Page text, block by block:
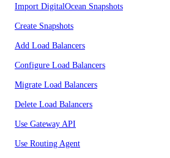
Import DigitalOcean Snapshots
Create Snapshots
Add Load Balancers
Configure Load Balancers
Migrate Load Balancers
Delete Load Balancers
Use Gateway API
Use Routing Agent